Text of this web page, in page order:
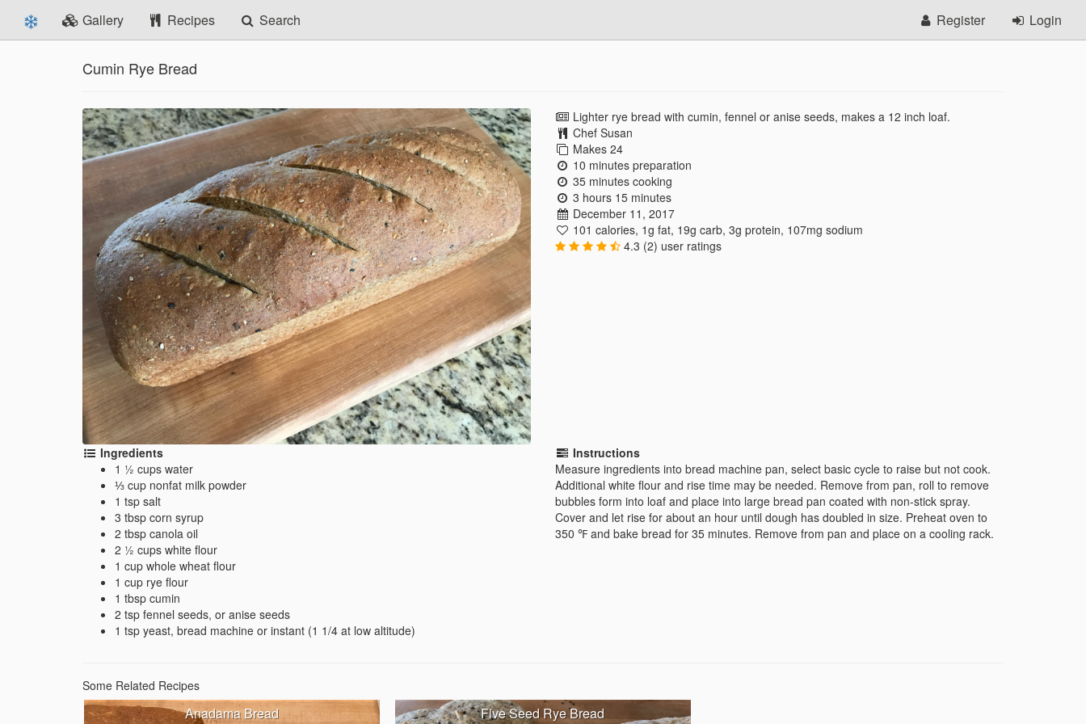
Gallery Recipes Search Register Login
Cumin Rye Bread
Lighter rye bread with cumin, fennel or anise seeds, makes a 12 inch loaf.
Chef Susan
Makes 24
10 minutes preparation
35 minutes cooking
3 hours 15 minutes
December 11, 2017
101 calories, 1g fat, 19g carb, 3g protein, 107mg sodium
4.3 (2) user ratings
Ingredients
1 ½ cups water
⅓ cup nonfat milk powder
1 tsp salt
3 tbsp corn syrup
2 tbsp canola oil
2 ½ cups white flour
1 cup whole wheat flour
1 cup rye flour
1 tbsp cumin
2 tsp fennel seeds, or anise seeds
1 tsp yeast, bread machine or instant (1 1/4 at low altitude)
Instructions
Measure ingredients into bread machine pan, select basic cycle to raise but not cook.
Additional white flour and rise time may be needed. Remove from pan, roll to remove
bubbles form into loaf and place into large bread pan coated with non-stick spray.
Cover and let rise for about an hour until dough has doubled in size. Preheat oven to
350 ℉ and bake bread for 35 minutes. Remove from pan and place on a cooling rack.
Some Related Recipes
Anadama Bread Five Seed Rye Bread